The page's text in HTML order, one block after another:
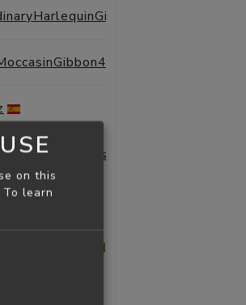
on this
To learn